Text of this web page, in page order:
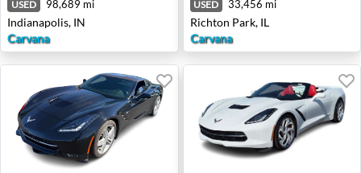
USED 98,689 mi
Indianapolis, IN
Carvana
USED 33,456 mi
Richton Park, IL
Carvana